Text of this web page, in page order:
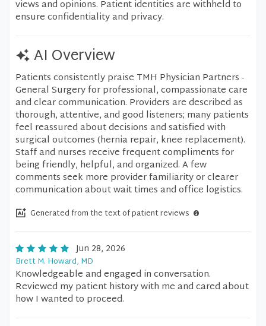
views and opinions. Patient identities are withheld to
ensure confidentiality and privacy.
AI Overview
Patients consistently praise TMH Physician Partners -
General Surgery for professional, compassionate care
and clear communication. Providers are described as
thorough, attentive, and good listeners; many patients
feel reassured about decisions and satisfied with
surgical outcomes (hernia repair, knee replacement).
Staff and nurses receive frequent compliments for
being friendly, helpful, and organized. A few
comments seek more provider familiarity or clearer
communication about wait times and office logistics.
Generated from the text of patient reviews
Jun 28, 2026
Brett M. Howard, MD
Knowledgeable and engaged in conversation.
Reviewed my patient history with me and cared about
how I wanted to proceed.